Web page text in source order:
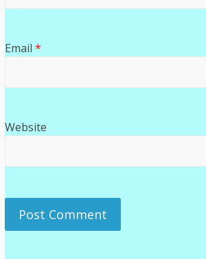
Email *
Website